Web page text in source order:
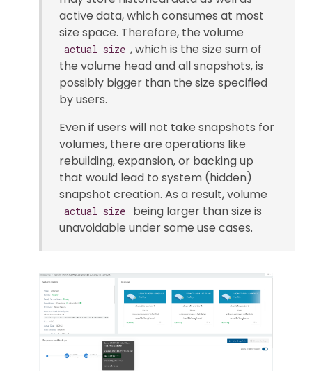
active data, which consumes at most
size space. Therefore, the volume
actual size , which is the size sum of
the volume head and all snapshots, is
possibly bigger than the size specified
by users.
Even if users will not take snapshots for
volumes, there are operations like
rebuilding, expansion, or backing up
that would lead to system (hidden)
snapshot creation. As a result, volume
actual size
being larger than size is
unavoidable under some use cases.